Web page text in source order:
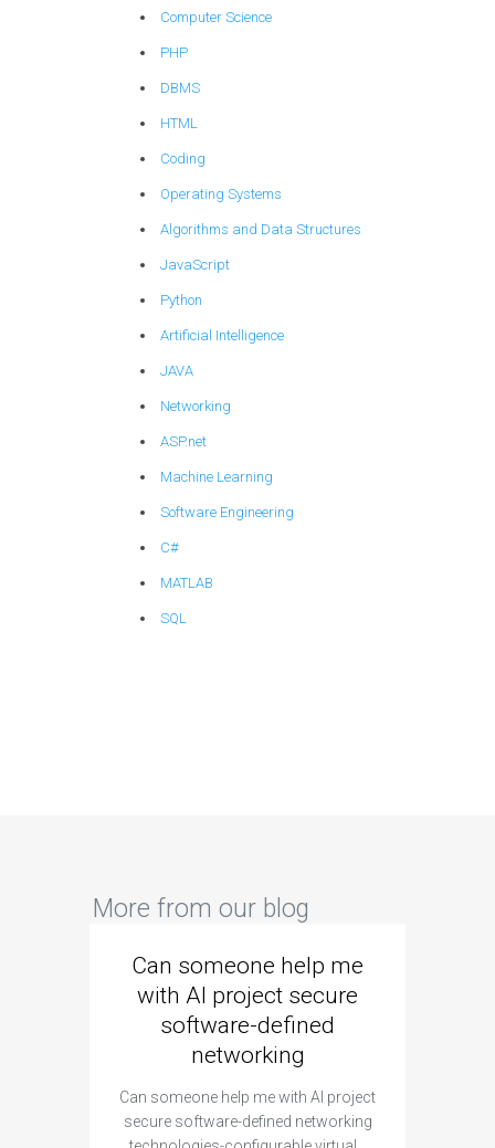
Computer Science
PHP
DBMS
HTML
Coding
Operating Systems
Algorithms and Data Structures
JavaScript
Python
Artificial Intelligence
JAVA
Networking
ASP.net
Machine Learning
Software Engineering
C#
MATLAB
SQL
More from our blog
Can someone help me
with AI project secure
software-defined
networking
Can someone help me with AI project
secure software-defined networking